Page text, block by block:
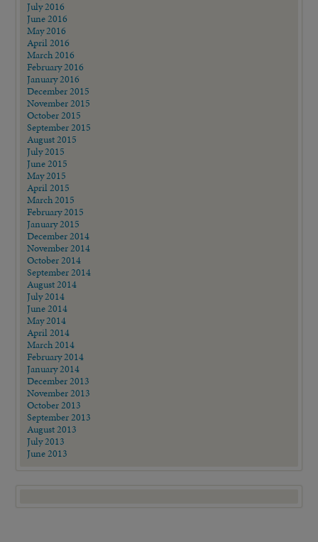
July 2016
June 2016
May 2016
April 2016
March 2016
February 2016
January 2016
December 2015
November 2015
October 2015
September 2015
August 2015
July 2015
June 2015
May 2015
April 2015
March 2015
February 2015
January 2015
December 2014
November 2014
October 2014
September 2014
August 2014
July 2014
June 2014
May 2014
April 2014
March 2014
February 2014
January 2014
December 2013
November 2013
October 2013
September 2013
August 2013
July 2013
June 2013